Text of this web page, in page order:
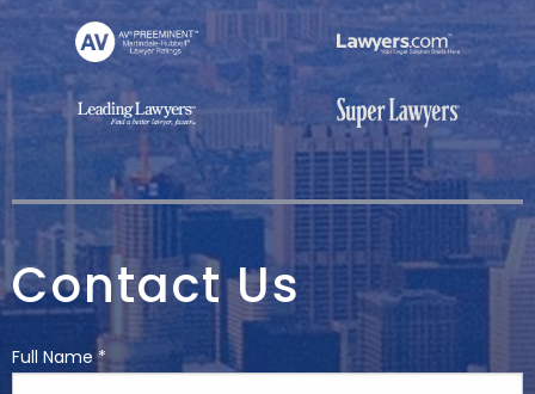
Contact Us
Full Name *